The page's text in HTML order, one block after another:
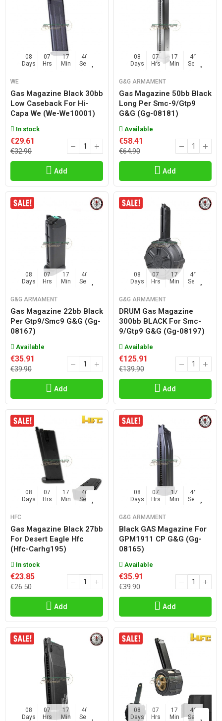
08
Days
07
Hrs
17
Min
45
Sec
WE
Gas Magazine Black 30bb
Low Caseback For Hi-
Capa We (we-We10001)
In stock
€29.61
€32.90
Add
08
Days
07
Hrs
17
Min
45
Sec
G&G ARMAMENT
Gas Magazine 50bb Black
Long Per Smc-9/gtp9
G&g (gg-08181)
Available
€58.41
€64.90
Add
08
Days
07
Hrs
17
Min
45
Sec
G&G ARMAMENT
Gas Magazine 22bb Black
Per Gtp9/smc9 G&g (gg-
08167)
Available
€35.91
€39.90
Add
08
Days
07
Hrs
17
Min
45
Sec
G&G ARMAMENT
DRUM Gas Magazine
300bb BLACK For Smc-
9/gtp9 G&g (gg-08197)
Available
€125.91
€139.90
Add
08
Days
07
Hrs
17
Min
45
Sec
HFC
Gas Magazine Black 27bb
For Desert Eagle Hfc
(hfc-Carhg195)
In stock
€23.85
€26.50
Add
08
Days
07
Hrs
17
Min
45
Sec
G&G ARMAMENT
Black GAS Magazine For
GPM1911 CP G&g (gg-
08165)
Available
€35.91
€39.90
Add
08
Days
07
Hrs
17
Min
45
Sec
08
Days
07
Hrs
17
Min
45
Sec